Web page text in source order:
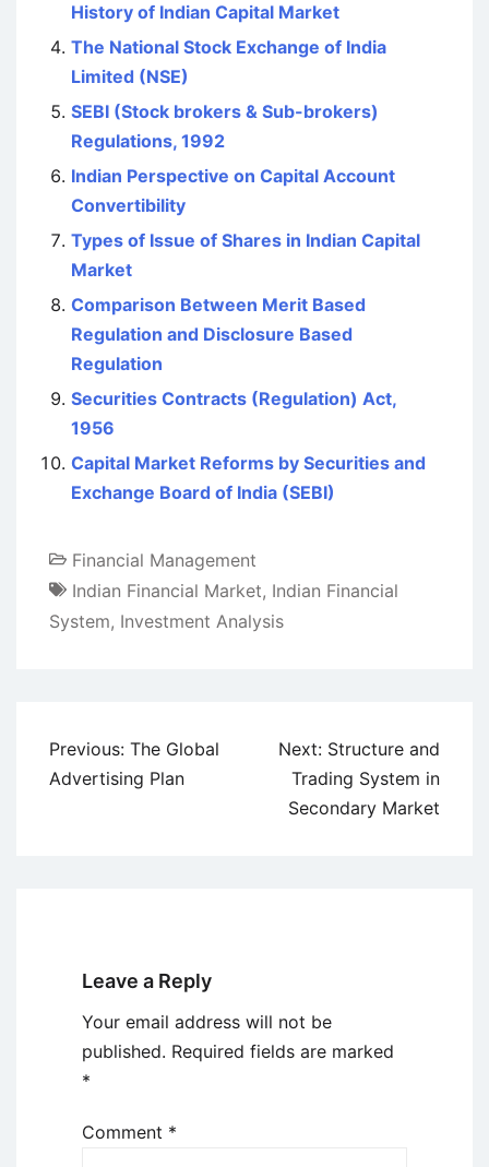
History of Indian Capital Market
The National Stock Exchange of India
Limited (NSE)
SEBI (Stock brokers & Sub-brokers)
Regulations, 1992
Indian Perspective on Capital Account
Convertibility
Types of Issue of Shares in Indian Capital
Market
Comparison Between Merit Based
Regulation and Disclosure Based
Regulation
Securities Contracts (Regulation) Act,
1956
Capital Market Reforms by Securities and
Exchange Board of India (SEBI)
Financial Management
Indian Financial Market, Indian Financial
System, Investment Analysis
Post
navigation
Previous: The Global
Advertising Plan
Next: Structure and
Trading System in
Secondary Market
Leave a Reply
Your email address will not be
published. Required fields are marked
*
Comment *